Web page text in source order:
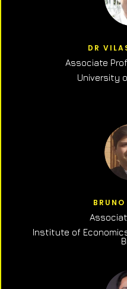
DR
Associate
University
Institute of